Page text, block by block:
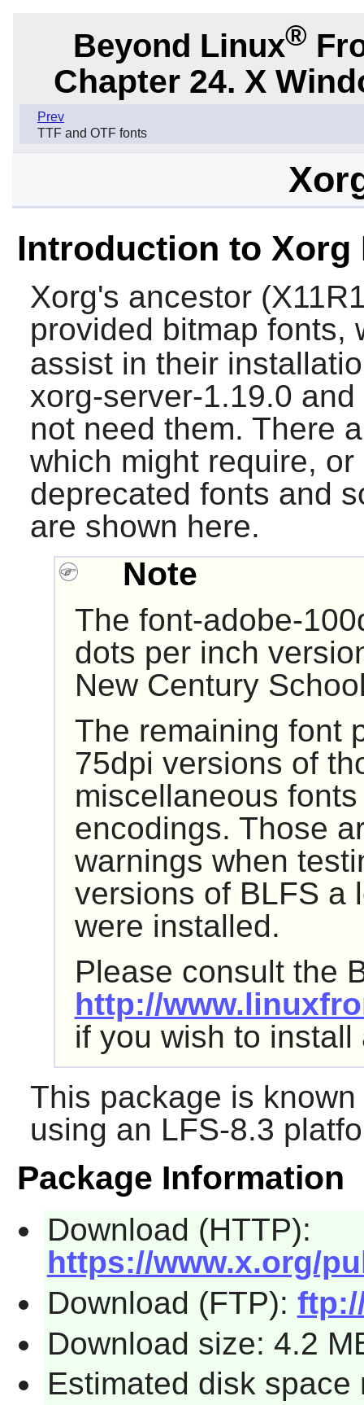
Beyond Linux®
Chapter 24. X
Prev
TTF and OTF fonts
Introduction to Xorg
Xorg's ancestor
provided bitmap fonts,
assist in their
xorg-server-1.19.0 and
not need them. There
which might require,
deprecated fonts and
are shown here.
Note
The font-adobe-
dots per inch
New Century
The remaining font
75dpi versions of
miscellaneous
encodings. Those
warnings when
versions of BLFS a
were installed.
Please consult the
http://
if you wish to
This package is
using an LFS-8.3
Package Information
Download (HTTP):
https://www.x.org/
Download (FTP):
Download size: 4.2
Estimated disk space